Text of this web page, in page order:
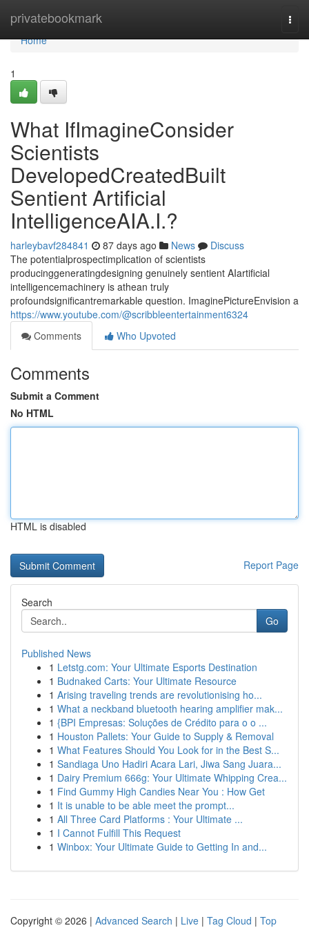
privatebookmark
Home
Home
1
What IfImagineConsider
Scientists
DevelopedCreatedBuilt
Sentient Artificial
IntelligenceAIA.I.?
harleybavf284841 87 days ago News
Discuss
The potentialprospectimplication of scientists
producinggeneratingdesigning genuinely sentient AIartificial
intelligencemachinery is athean truly
profoundsignificantremarkable question. ImaginePictureEnvision a
https://www.youtube.com/@scribbleentertainment6324
Comments
Who Upvoted
Comments
Submit a Comment
No HTML
HTML is disabled
Report Page
Search
Go
Published News
1 Letstg.com: Your Ultimate Esports Destination
1 Budnaked Carts: Your Ultimate Resource
1 Arising traveling trends are revolutionising ho...
1 What a neckband bluetooth hearing amplifier mak...
1 {BPI Empresas: Soluções de Crédito para o o ...
1 Houston Pallets: Your Guide to Supply & Removal
1 What Features Should You Look for in the Best S...
1 Sandiaga Uno Hadiri Acara Lari, Jiwa Sang Juara...
1 Dairy Premium 666g: Your Ultimate Whipping Crea...
1 Find Gummy High Candies Near You : How Get
1 It is unable to be able meet the prompt...
1 All Three Card Platforms : Your Ultimate ...
1 I Cannot Fulfill This Request
1 Winbox: Your Ultimate Guide to Getting In and...
Copyright © 2026 | Advanced Search | Live | Tag Cloud | Top